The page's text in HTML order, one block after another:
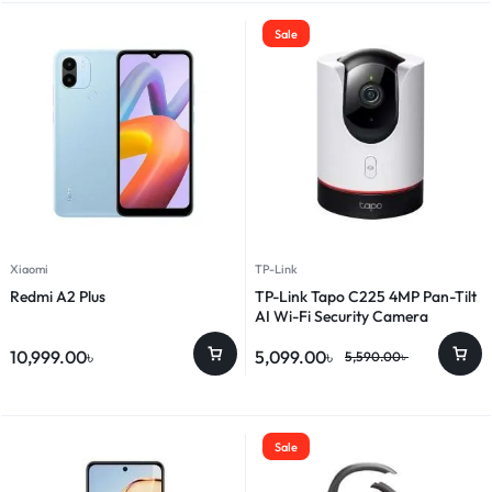
Xiaomi
Redmi A2 Plus
10,999.00৳
Sale
TP-Link
TP-Link Tapo C225 4MP Pan-Tilt
AI Wi-Fi Security Camera
5,590.00৳
5,099.00৳
Sale